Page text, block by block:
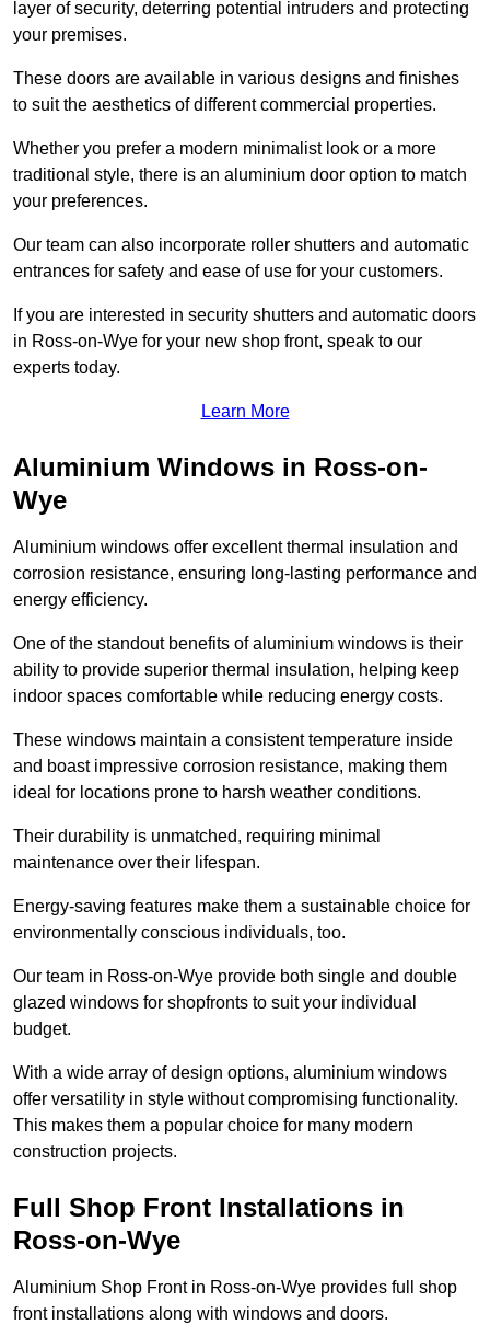
layer of security, deterring potential intruders and protecting
your premises.
These doors are available in various designs and finishes
to suit the aesthetics of different commercial properties.
Whether you prefer a modern minimalist look or a more
traditional style, there is an aluminium door option to match
your preferences.
Our team can also incorporate roller shutters and automatic
entrances for safety and ease of use for your customers.
If you are interested in security shutters and automatic doors
in Ross-on-Wye for your new shop front, speak to our
experts today.
Learn More
Aluminium Windows in Ross-on-
Wye
Aluminium windows offer excellent thermal insulation and
corrosion resistance, ensuring long-lasting performance and
energy efficiency.
One of the standout benefits of aluminium windows is their
ability to provide superior thermal insulation, helping keep
indoor spaces comfortable while reducing energy costs.
These windows maintain a consistent temperature inside
and boast impressive corrosion resistance, making them
ideal for locations prone to harsh weather conditions.
Their durability is unmatched, requiring minimal
maintenance over their lifespan.
Energy-saving features make them a sustainable choice for
environmentally conscious individuals, too.
Our team in Ross-on-Wye provide both single and double
glazed windows for shopfronts to suit your individual
budget.
With a wide array of design options, aluminium windows
offer versatility in style without compromising functionality.
This makes them a popular choice for many modern
construction projects.
Full Shop Front Installations in
Ross-on-Wye
Aluminium Shop Front in Ross-on-Wye provides full shop
front installations along with windows and doors.